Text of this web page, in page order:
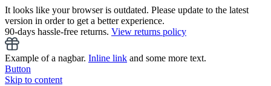
It looks like your browser is outdated. Please update to the latest
version in order to get a better experience.
90-days hassle-free returns. View returns policy
Example of a nagbar. Inline link and some more text.
Button
Skip to content